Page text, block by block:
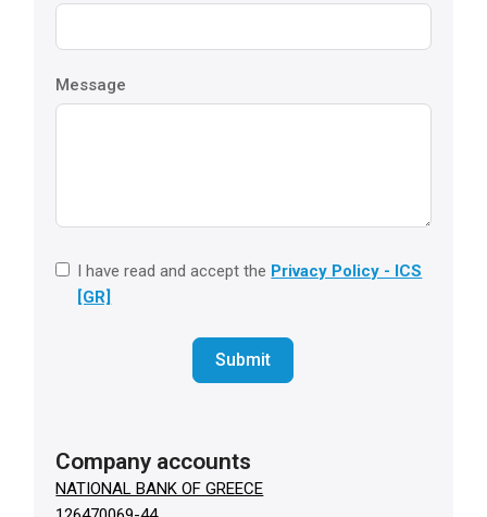
Message
I have read and accept the Privacy Policy - ICS
[GR]
Submit
Company accounts
NATIONAL BANK OF GREECE